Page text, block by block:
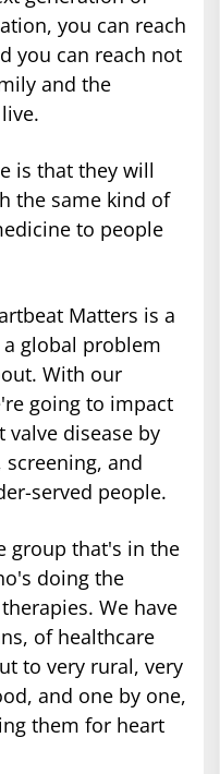
you can reach
you can reach not
and the
is that they will
the same kind of
to people
Matters is a
global problem
With our
going to impact
disease by
and
served people.
group that's in the
doing the
We have
of healthcare
to very rural, very
and one by one,
them for heart